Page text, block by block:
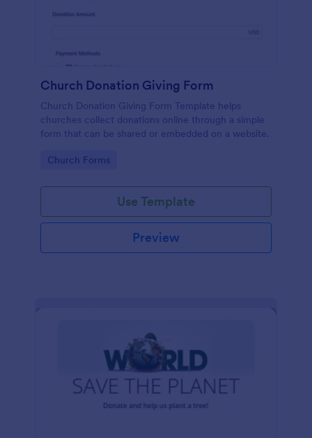
Church Donation Giving Form
Church Donation Giving Form Template helps
churches collect donations online through a simple
form that can be shared or embedded on a website.
Go to Category:
Church Forms
Use Template
Preview